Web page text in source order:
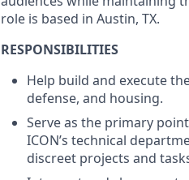
role is based in Austin, TX.
RESPONSIBILITIES
Help build and execute
defense, and housing.
Serve as the primary
ICON’s technical
discreet projects and